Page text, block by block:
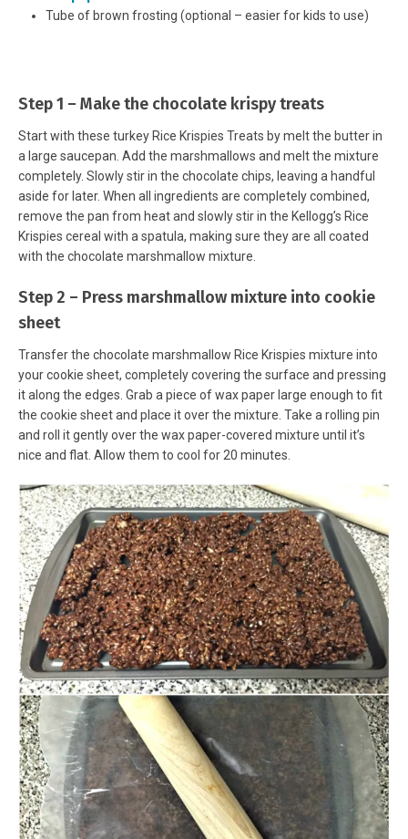
Tube of brown frosting (optional – easier for kids to use)
Step 1 – Make the chocolate krispy treats
Start with these turkey Rice Krispies Treats by melt the butter in
a large saucepan. Add the marshmallows and melt the mixture
completely. Slowly stir in the chocolate chips, leaving a handful
aside for later. When all ingredients are completely combined,
remove the pan from heat and slowly stir in the Kellogg’s Rice
Krispies cereal with a spatula, making sure they are all coated
with the chocolate marshmallow mixture.
Step 2 – Press marshmallow mixture into cookie
sheet
Transfer the chocolate marshmallow Rice Krispies mixture into
your cookie sheet, completely covering the surface and pressing
it along the edges. Grab a piece of wax paper large enough to fit
the cookie sheet and place it over the mixture. Take a rolling pin
and roll it gently over the wax paper-covered mixture until it’s
nice and flat. Allow them to cool for 20 minutes.